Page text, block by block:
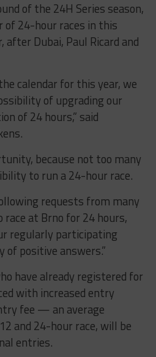
of the 24H Series season,
of 24-hour races in this
after Dubai, Paul Ricard and
calendar for this year, we
of upgrading our
of 24 hours,” said
because not too many
to run a 24-hour race.
requests from many
at Brno for 24 hours,
regularly participating
positive answers.”
have already registered for
with increased entry
fee — an average
and 24-hour race, will be
entries.